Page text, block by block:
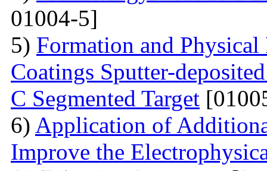
01004-5]
5) Formation and
Coatings Sputter-
C Segmented Target
6) Application of
Improve the